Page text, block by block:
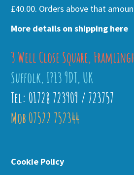
£40.00. Orders above that
More details on shipping here
3 Well Close Square,
Suffolk, IP13 9DT, UK
Tel: 01728 723909 / 723757
Mob 07522 752344
Cookie Policy